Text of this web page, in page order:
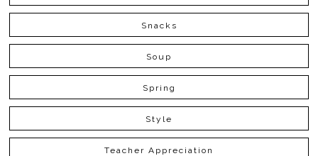
Snacks
Soup
Spring
Style
Teacher Appreciation